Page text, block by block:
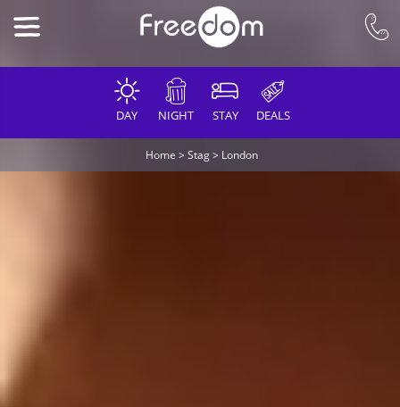
DAY NIGHT STAY DEALS
Home > Stag> London